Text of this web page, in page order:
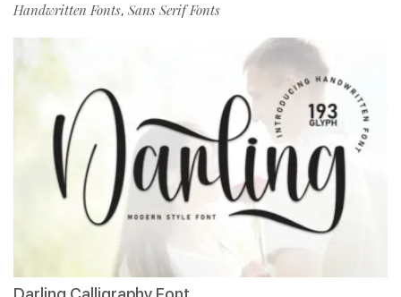
Handwritten Fonts, Sans Serif Fonts